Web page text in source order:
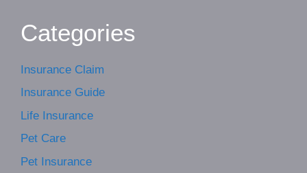
Categories
Insurance Claim
Insurance Guide
Life Insurance
Pet Care
Pet Insurance